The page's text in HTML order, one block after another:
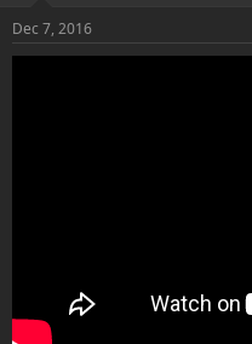
s
:
Dec 7, 2016